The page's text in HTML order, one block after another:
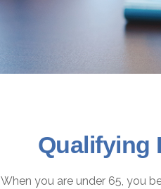
Qualifying
When you are under 65, you